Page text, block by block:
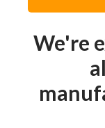
We're